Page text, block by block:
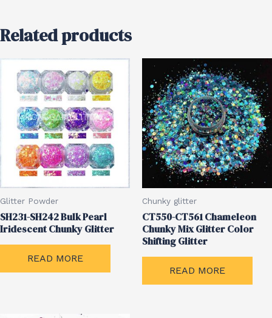
Related products
Glitter Powder
SH231-SH242 Bulk Pearl
Iridescent Chunky Glitter
READ MORE
Chunky glitter
CT550-CT561 Chameleon
Chunky Mix Glitter Color
Shifting Glitter
READ MORE